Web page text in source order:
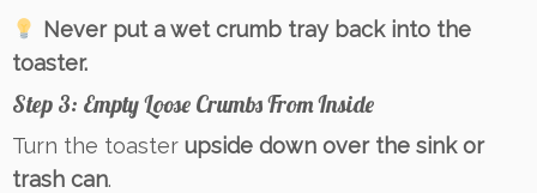
Never put a wet crumb tray back into the
toaster.
Step 3: Empty Loose Crumbs From Inside
Turn the toaster upside down over the sink or
trash can.